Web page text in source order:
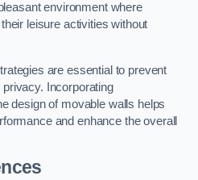
environment where
leisure activities without
are essential to prevent
Incorporating
design of movable walls helps
and enhance the overall